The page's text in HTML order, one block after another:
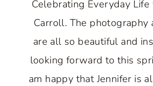
Celebrating Everyday Life
Carroll. The photography
are all so beautiful and
looking forward to this
am happy that Jennifer is